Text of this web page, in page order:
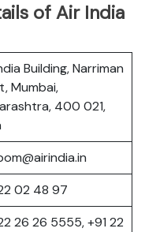
of Air India
Building, Narriman
Mumbai,
400 021,
02 48 97
26 26 5555, +91 22